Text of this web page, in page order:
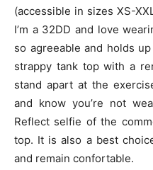
(accessible in sizes XS-
I’m a 32DD and love
so agreeable and holds
strappy tank top with a
stand apart at the
and know you’re not
Reflect selfie of the
top. It is also a best
and remain confortable.